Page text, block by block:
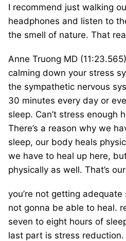
I recommend just walking
headphones and listen to
the smell of nature. That
Anne Truong MD (11:23.565)
calming down your stress
the sympathetic nervous
30 minutes every day or
sleep. Can’t stress enough
There’s a reason why we
sleep, our body heals
we have to heal up here,
physically as well. That’s
you’re not getting adequate
not gonna be able to heal.
seven to eight hours of
last part is stress reduction.